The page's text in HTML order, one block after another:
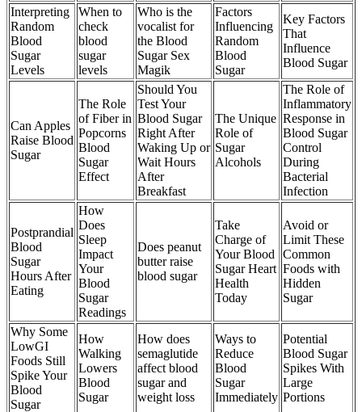
Interpreting
Random
Blood
Sugar
Levels
When to
check
blood
sugar
levels
Who is the
vocalist for
the Blood
Sugar Sex
Magik
Factors
Influencing
Random
Blood
Sugar
Key Factors
That
Influence
Blood Sugar
Can Apples
Raise Blood
Sugar
The Role
of Fiber in
Popcorns
Blood
Sugar
Effect
Should You
Test Your
Blood Sugar
Right After
Waking Up or
Wait Hours
After
Breakfast
The Unique
Role of
Sugar
Alcohols
The Role of
Inflammatory
Response in
Blood Sugar
Control
During
Bacterial
Infection
Postprandial
Blood
Sugar
Hours After
Eating
How
Does
Sleep
Impact
Your
Blood
Sugar
Readings
Does peanut
butter raise
blood sugar
Take
Charge of
Your Blood
Sugar Heart
Health
Today
Avoid or
Limit These
Common
Foods with
Hidden
Sugar
Why Some
LowGI
Foods Still
Spike Your
Blood
Sugar
How
Walking
Lowers
Blood
Sugar
How does
semaglutide
affect blood
sugar and
weight loss
Ways to
Reduce
Blood
Sugar
Immediately
Potential
Blood Sugar
Spikes With
Large
Portions